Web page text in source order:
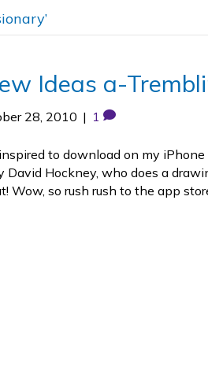
Ideas a-
28, 2010 | 1
to download on my
David Hockney, who does a
Wow, so rush rush to the app